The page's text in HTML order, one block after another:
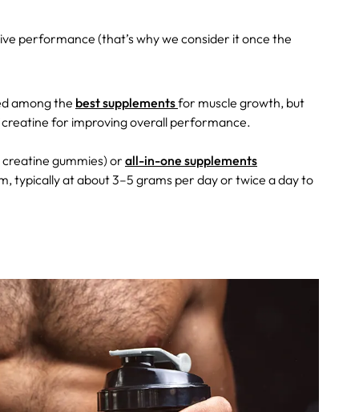
performance (that’s why we consider it once the
among the best supplementsfor muscle growth, but
for improving overall performance.
gummies) orall-in-one supplements
typically at about 3–5 grams per day or twice a day to